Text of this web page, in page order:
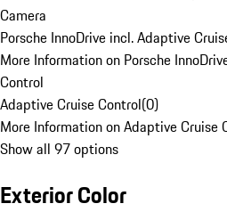
Camera
Porsche InnoDrive incl. Adaptive
More Information on Porsche
Control
Adaptive Cruise Control(0)
More Information on Adaptive Cruise
Show all 97 options
Exterior Color